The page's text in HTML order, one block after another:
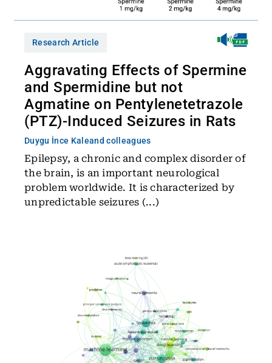
Research Article
Aggravating Effects of Spermine
and Spermidine but not
Agmatine on Pentylenetetrazole
(PTZ)-Induced Seizures in Rats
Duygu İnce Kaleand colleagues
Epilepsy, a chronic and complex disorder of
the brain, is an important neurological
problem worldwide. It is characterized by
unpredictable seizures (...)